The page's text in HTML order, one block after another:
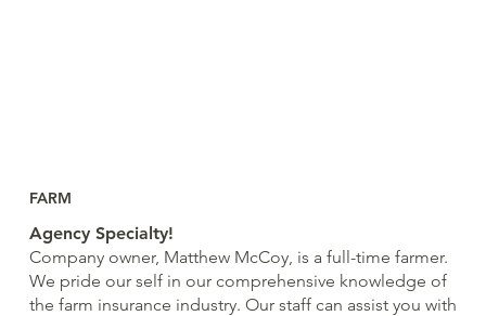
FARM
Agency Specialty!
Company owner, Matthew McCoy, is a full-time farmer.
We pride our self in our comprehensive knowledge of
the farm insurance industry. Our staff can assist you with